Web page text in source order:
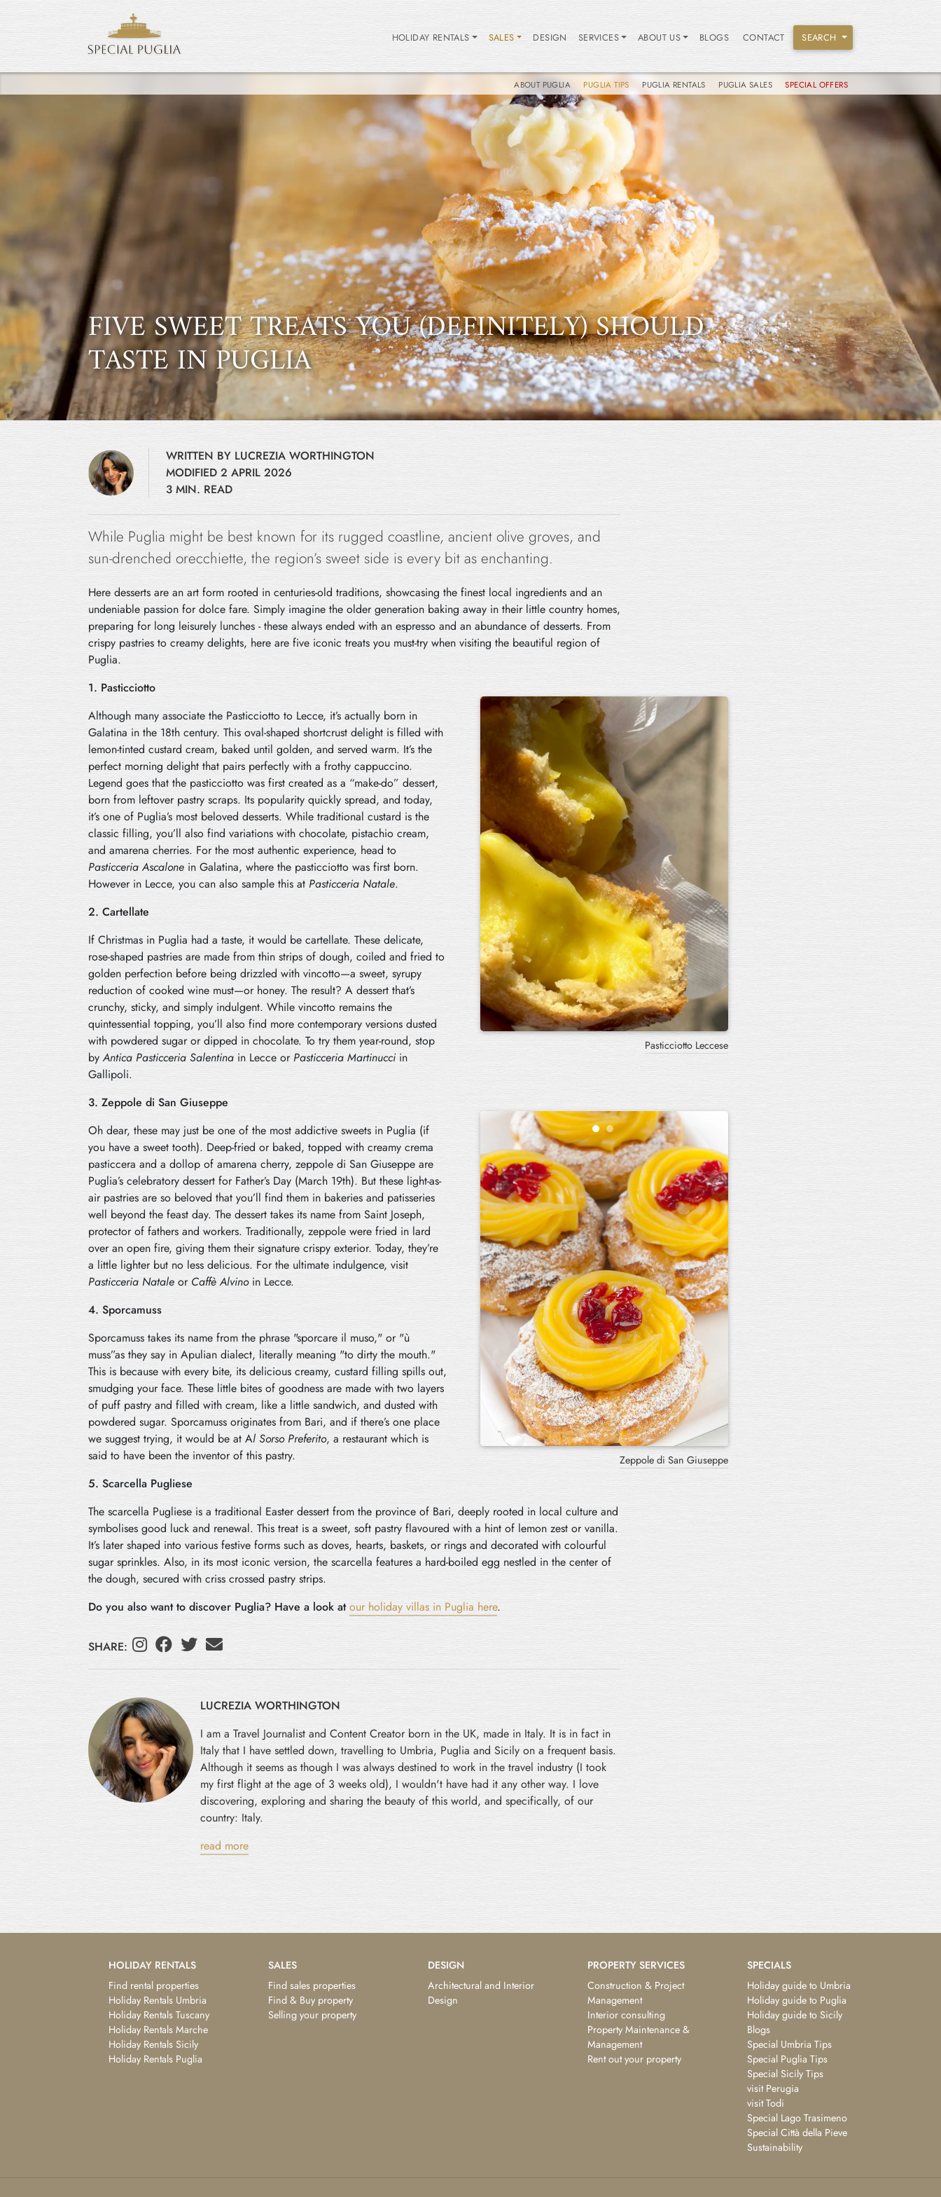
HOLIDAY RENTALS SALES DESIGN SERVICES ABOUT US BLOGS CONTACT SEARCH
ABOUT PUGLIA PUGLIA TIPS PUGLIA RENTALS PUGLIA SALES SPECIAL OFFERS
FIVE SWEET TREATS YOU (DEFINITELY) SHOULD
TASTE IN PUGLIA
WRITTEN BY LUCREZIA WORTHINGTON
MODIFIED 2 APRIL 2026
3 MIN. READ
While Puglia might be best known for its rugged coastline, ancient olive groves, and
sun-drenched orecchiette, the region’s sweet side is every bit as enchanting.
Here desserts are an art form rooted in centuries-old traditions, showcasing the finest local ingredients and an
undeniable passion for dolce fare. Simply imagine the older generation baking away in their little country homes,
preparing for long leisurely lunches - these always ended with an espresso and an abundance of desserts. From
crispy pastries to creamy delights, here are five iconic treats you must-try when visiting the beautiful region of
Puglia.
Pasticciotto Leccese
1. Pasticciotto
Although many associate the Pasticciotto to Lecce, it’s actually born in
Galatina in the 18th century. This oval-shaped shortcrust delight is filled with
lemon-tinted custard cream, baked until golden, and served warm. It’s the
perfect morning delight that pairs perfectly with a frothy cappuccino.
Legend goes that the pasticciotto was first created as a “make-do” dessert,
born from leftover pastry scraps. Its popularity quickly spread, and today,
it’s one of Puglia’s most beloved desserts. While traditional custard is the
classic filling, you’ll also find variations with chocolate, pistachio cream,
and amarena cherries. For the most authentic experience, head to
Pasticceria Ascalone in Galatina, where the pasticciotto was first born.
However in Lecce, you can also sample this at Pasticceria Natale.
2. Cartellate
If Christmas in Puglia had a taste, it would be cartellate. These delicate,
rose-shaped pastries are made from thin strips of dough, coiled and fried to
golden perfection before being drizzled with vincotto—a sweet, syrupy
reduction of cooked wine must—or honey. The result? A dessert that’s
crunchy, sticky, and simply indulgent. While vincotto remains the
quintessential topping, you’ll also find more contemporary versions dusted
with powdered sugar or dipped in chocolate. To try them year-round, stop
byAntica Pasticceria Salentina in Lecce orPasticceria Martinucciin
Gallipoli.
Scarcella Pugliese
3. Zeppole di San Giuseppe
Oh dear, these may just be one of the most addictive sweets in Puglia (if
you have a sweet tooth). Deep-fried or baked, topped with creamy crema
pasticcera and a dollop of amarena cherry, zeppole di San Giuseppe are
Puglia’s celebratory dessert for Father’s Day (March 19th). But these light-as-
air pastries are so beloved that you’ll find them in bakeries and patisseries
well beyond the feast day. The dessert takes its name from Saint Joseph,
protector of fathers and workers. Traditionally, zeppole were fried in lard
over an open fire, giving them their signature crispy exterior. Today, they’re
a little lighter but no less delicious. For the ultimate indulgence, visit
Pasticceria Natale orCaffè Alvinoin Lecce.
4. Sporcamuss
Sporcamuss takes its name from the phrase "sporcare il muso," or "ù
muss”as they say in Apulian dialect, literally meaning "to dirty the mouth."
This is because with every bite, its delicious creamy, custard filling spills out,
smudging your face. These little bites of goodness are made with two layers
of puff pastry and filled with cream, like a little sandwich, and dusted with
powdered sugar. Sporcamuss originates from Bari, and if there’s one place
we suggest trying, it would be at Al Sorso Preferito, a restaurant which is
said to have been the inventor of this pastry.
5. Scarcella Pugliese
The scarcella Pugliese is a traditional Easter dessert from the province of Bari, deeply rooted in local culture and
symbolises good luck and renewal. This treat is a sweet, soft pastry flavoured with a hint of lemon zest or vanilla.
It’s later shaped into various festive forms such as doves, hearts, baskets, or rings and decorated with colourful
sugar sprinkles. Also, in its most iconic version, the scarcella features a hard-boiled egg nestled in the center of
the dough, secured with criss crossed pastry strips.
Do you also want to discover Puglia? Have a look atour holiday villas in Puglia here.
SHARE:
LUCREZIA WORTHINGTON
I am a Travel Journalist and Content Creator born in the UK, made in Italy. It is in fact in
Italy that I have settled down, travelling to Umbria, Puglia and Sicily on a frequent basis.
Although it seems as though I was always destined to work in the travel industry (I took
my first flight at the age of 3 weeks old), I wouldn't have had it any other way. I love
discovering, exploring and sharing the beauty of this world, and specifically, of our
country: Italy.
read more
HOLIDAY RENTALS
Find rental properties
Holiday Rentals Umbria
Holiday Rentals Tuscany
Holiday Rentals Marche
Holiday Rentals Sicily
Holiday Rentals Puglia
SALES
Find sales properties
Find & Buy property
Selling your property
DESIGN
Architectural and Interior
Design
PROPERTY SERVICES
Construction & Project
Management
Interior consulting
Property Maintenance &
Management
Rent out your property
SPECIALS
Holiday guide to Umbria
Holiday guide to Puglia
Holiday guide to Sicily
Blogs
Special Umbria Tips
Special Puglia Tips
Special Sicily Tips
visit Perugia
visit Todi
Special Lago Trasimeno
Special Città della Pieve
Sustainability